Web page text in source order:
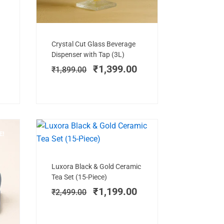
Crystal Cut Glass Beverage
Dispenser with Tap (3L)
₹1,899.00
Original
price
was:
₹1,899.00.
₹1,399.00₹1,399.00.
Luxora Black & Gold Ceramic
Tea Set (15-Piece)
₹2,499.00
Original
price
was:
₹2,499.00.
₹1,199.00
Current
₹1,199.00.